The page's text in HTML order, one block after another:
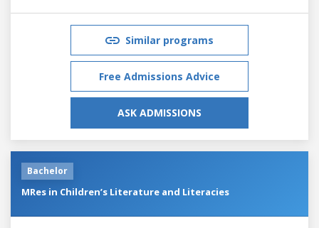
Similar programs
Free Admissions Advice
ASK ADMISSIONS
Bachelor
MRes in Children’s Literature and Literacies